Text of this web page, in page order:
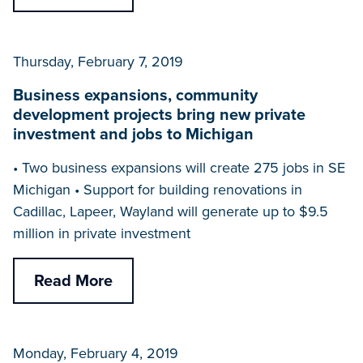
Thursday, February 7, 2019
Business expansions, community
development projects bring new private
investment and jobs to Michigan
• Two business expansions will create 275 jobs in SE
Michigan • Support for building renovations in
Cadillac, Lapeer, Wayland will generate up to $9.5
million in private investment
Read More
Monday, February 4, 2019